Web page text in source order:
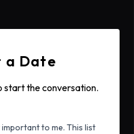
a Date
start the conversation.
to me. This list